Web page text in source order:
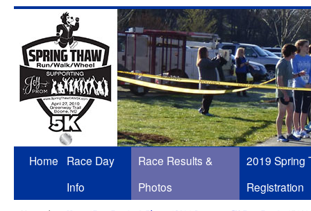
Skip
Home
Race Day
Info
Race Results &
Photos
2019 Spring
Registration